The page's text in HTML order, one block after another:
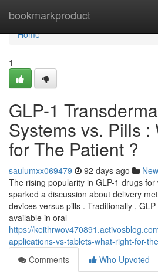
bookmarkproduct
Home
Home
1
GLP-1
Systems vs. Pills
for The Patient ?
saulumxx069479 92 days ago
The rising popularity in GLP-1 drugs
sparked a discussion about delivery
devices versus pills . Traditionally ,
available in oral
https://
applications-vs-tablets-what-right-for-
Comments
Who Upvoted